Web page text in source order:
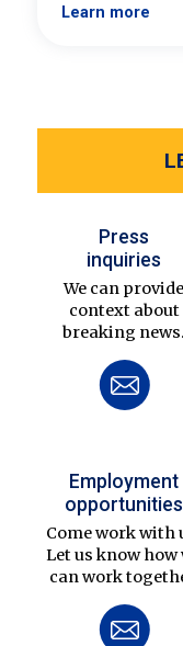
Learn more
Press
inquiries
We can provide
context about
breaking news.
Employment
opportunities
Come work with
Let us know how
can work